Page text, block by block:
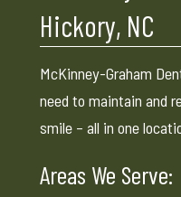
Hickory, NC
McKinney-Graham
need to maintain and
smile – all in one
Areas We Serve: